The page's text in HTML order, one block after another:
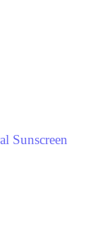
Sunscreen